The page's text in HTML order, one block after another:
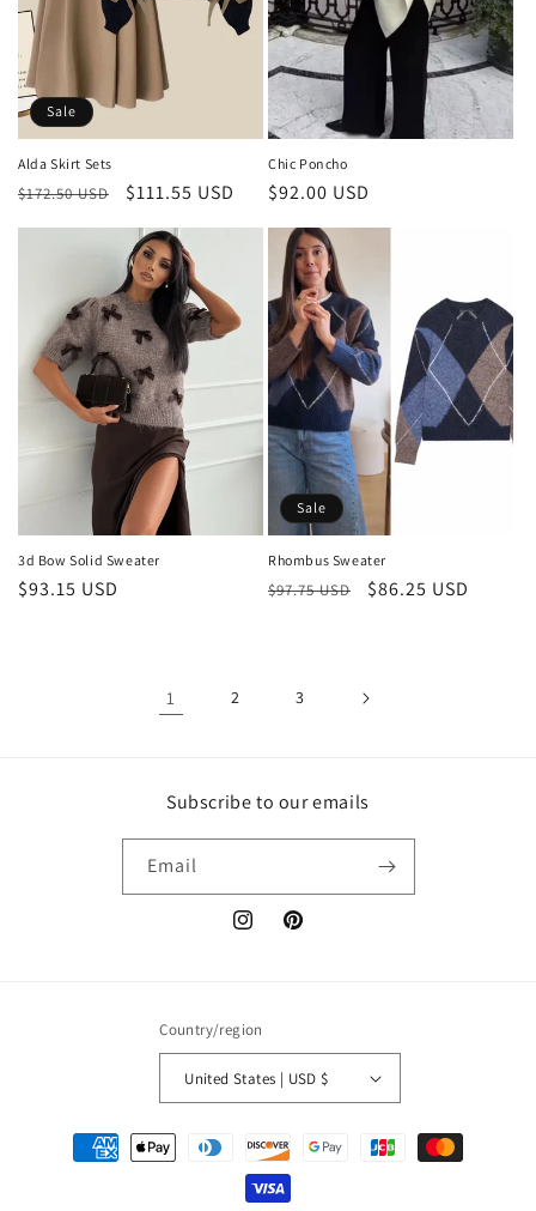
Sale
Alda Skirt Sets
Regular
price
$172.50 USD
Sale
price
$111.55 USD
Chic Poncho
Regular
price
$92.00 USD
3d Bow Solid Sweater
Regular
$93.15 USD
Sale
Rhombus Sweater
Regular
$97.75 USD
Sale
$86.25 USD
1 2 3
Subscribe to our emails
Email
InstagramPinterest
Country/region
United States | USD $
Payment
methods